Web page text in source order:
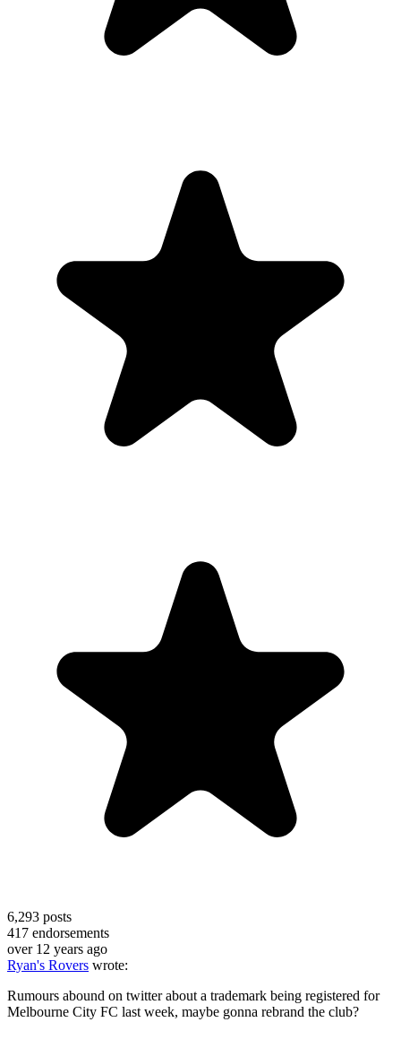
6,293 posts
417 endorsements
over 12 years ago
Ryan's Rovers wrote:
Rumours abound on twitter about a trademark being registered for
Melbourne City FC last week, maybe gonna rebrand the club?